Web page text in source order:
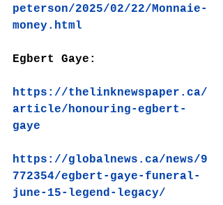
peterson/2025/02/22/Monnaie-
money.html
Egbert Gaye:
https://thelinknewspaper.ca/
article/honouring-egbert-
gaye
https://globalnews.ca/news/9
772354/egbert-gaye-funeral-
june-15-legend-legacy/